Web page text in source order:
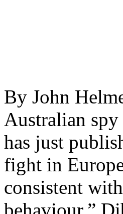
By John
Australian spy
has just
fight in
consistent